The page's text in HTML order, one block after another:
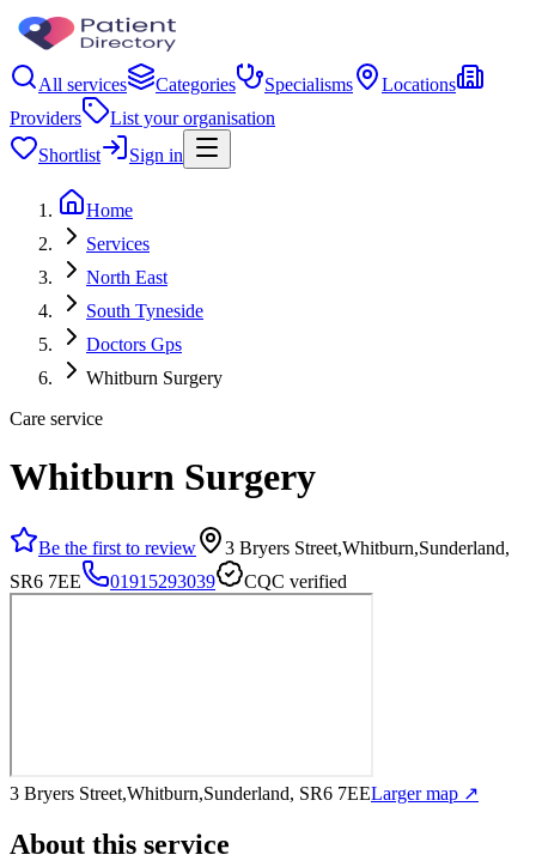
All services Categories Specialisms
Locations
Providers
List your organisation
Shortlist
Sign in
Home
Services
North East
South Tyneside
Doctors Gps
Whitburn Surgery
Care service
Whitburn Surgery
Be the first to review
3 Bryers Street,Whitburn,Sunderland,
SR6 7EE
01915293039 CQC verified
3 Bryers Street,Whitburn,Sunderland, SR6 7EELarger map ↗
About this service